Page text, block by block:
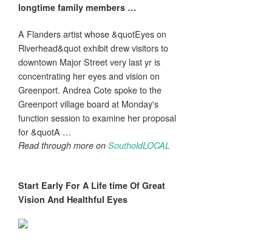
longtime family members …
A Flanders artist whose &quotEyes on
Riverhead&quot exhibit drew visitors to
downtown Major Street very last yr is
concentrating her eyes and vision on
Greenport. Andrea Cote spoke to the
Greenport village board at Monday's
function session to examine her proposal
for &quotA …
Read through more on SoutholdLOCAL
Start Early For A Life time Of Great
Vision And Healthful Eyes